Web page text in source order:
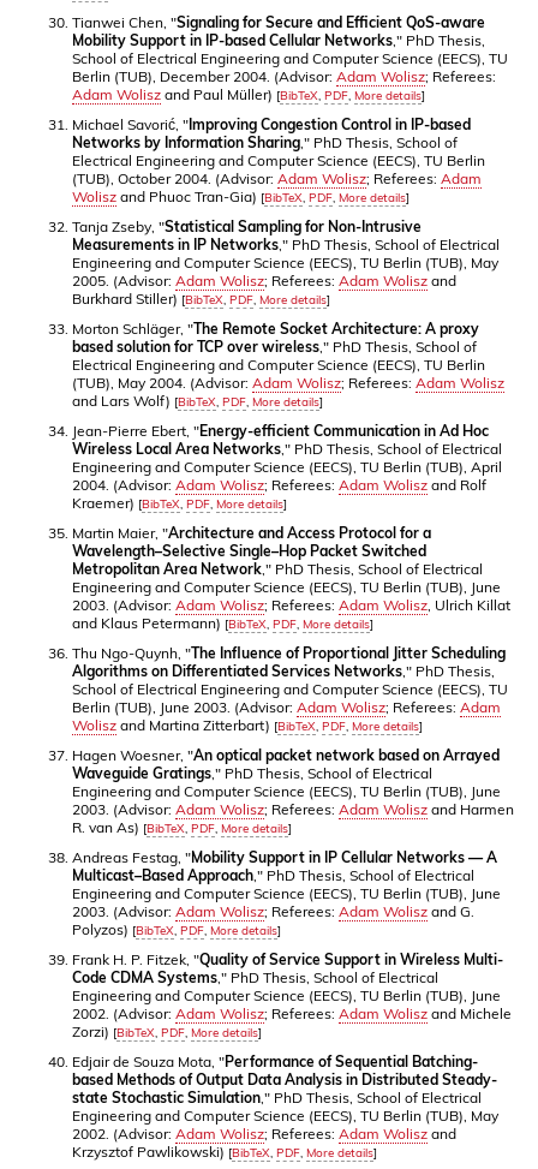
Tianwei Chen, "Signaling for Secure and Efficient QoS-aware
Mobility Support in IP-based Cellular Networks ," PhD Thesis,
School of Electrical Engineering and Computer Science (EECS), TU
Berlin (TUB), December 2004. (Advisor: Adam Wolisz; Referees:
Adam Wolisz and Paul Müller) [BibTeX, PDF, More details]
Michael Savorić, " Improving Congestion Control in IP-based
Networks by Information Sharing ," PhD Thesis, School of
Electrical Engineering and Computer Science (EECS), TU Berlin
(TUB), October 2004. (Advisor: Adam Wolisz; Referees: Adam
Wolisz and Phuoc Tran-Gia) [BibTeX, PDF, More details]
Tanja Zseby, "Statistical Sampling for Non-Intrusive
Measurements in IP Networks ," PhD Thesis, School of Electrical
Engineering and Computer Science (EECS), TU Berlin (TUB), May
2005. (Advisor: Adam Wolisz; Referees: Adam Wolisz and
Burkhard Stiller) [BibTeX, PDF, More details]
Morton Schläger, "The Remote Socket Architecture: A proxy
based solution for TCP over wireless ," PhD Thesis, School of
Electrical Engineering and Computer Science (EECS), TU Berlin
(TUB), May 2004. (Advisor: Adam Wolisz; Referees: Adam Wolisz
and Lars Wolf) [BibTeX, PDF, More details]
Jean-Pierre Ebert, "Energy-efficient Communication in Ad Hoc
Wireless Local Area Networks ," PhD Thesis, School of Electrical
Engineering and Computer Science (EECS), TU Berlin (TUB), April
2004. (Advisor: Adam Wolisz; Referees: Adam Wolisz and Rolf
Kraemer) [BibTeX, PDF, More details]
Martin Maier, "Architecture and Access Protocol for a
Wavelength–Selective Single–Hop Packet Switched
Metropolitan Area Network ," PhD Thesis, School of Electrical
Engineering and Computer Science (EECS), TU Berlin (TUB), June
2003. (Advisor: Adam Wolisz; Referees: Adam Wolisz , Ulrich Killat
and Klaus Petermann) [BibTeX, PDF, More details]
Thu Ngo-Quynh, "The Influence of Proportional Jitter Scheduling
Algorithms on Differentiated Services Networks ," PhD Thesis,
School of Electrical Engineering and Computer Science (EECS), TU
Berlin (TUB), June 2003. (Advisor: Adam Wolisz; Referees: Adam
Wolisz and Martina Zitterbart) [BibTeX, PDF, More details]
Hagen Woesner, "An optical packet network based on Arrayed
Waveguide Gratings ," PhD Thesis, School of Electrical
Engineering and Computer Science (EECS), TU Berlin (TUB), June
2003. (Advisor: Adam Wolisz; Referees: Adam Wolisz and Harmen
R. van As) [BibTeX, PDF, More details]
Andreas Festag, "Mobility Support in IP Cellular Networks — A
Multicast–Based Approach ," PhD Thesis, School of Electrical
Engineering and Computer Science (EECS), TU Berlin (TUB), June
2003. (Advisor: Adam Wolisz; Referees: Adam Wolisz and G.
Polyzos) [BibTeX, PDF, More details]
Frank H. P. Fitzek, "Quality of Service Support in Wireless Multi-
Code CDMA Systems ," PhD Thesis, School of Electrical
Engineering and Computer Science (EECS), TU Berlin (TUB), June
2002. (Advisor: Adam Wolisz; Referees: Adam Wolisz and Michele
Zorzi) [BibTeX, PDF, More details]
Edjair de Souza Mota, "Performance of Sequential Batching-
based Methods of Output Data Analysis in Distributed Steady-
state Stochastic Simulation ," PhD Thesis, School of Electrical
Engineering and Computer Science (EECS), TU Berlin (TUB), May
2002. (Advisor: Adam Wolisz; Referees: Adam Wolisz and
Krzysztof Pawlikowski) [BibTeX, PDF, More details]